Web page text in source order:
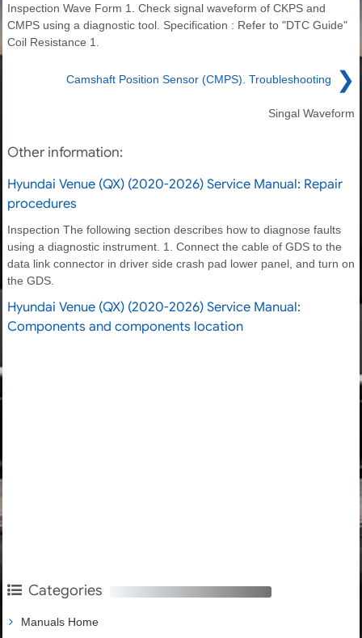
Inspection Wave Form 1. Check signal waveform of CKPS and
CMPS using a diagnostic tool. Specification : Refer to "DTC Guide"
Coil Resistance 1.
Camshaft Position Sensor (CMPS). Troubleshooting ❯
Singal Waveform
Other information:
Hyundai Venue (QX) (2020-2026) Service Manual: Repair
procedures
Inspection The following section describes how to diagnose faults
using a diagnostic instrument. 1. Connect the cable of GDS to the
data link connector in driver side crash pad lower panel, and turn on
the GDS.
Hyundai Venue (QX) (2020-2026) Service Manual:
Components and components location
Categories
Manuals Home